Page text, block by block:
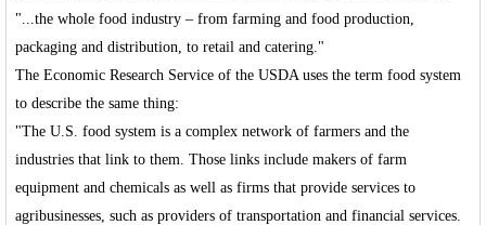
"...the whole food industry – from farming and food production,
packaging and distribution, to retail and catering."
The Economic Research Service of the USDA uses the term food system
to describe the same thing:
"The U.S. food system is a complex network of farmers and the
industries that link to them. Those links include makers of farm
equipment and chemicals as well as firms that provide services to
agribusinesses, such as providers of transportation and financial services.